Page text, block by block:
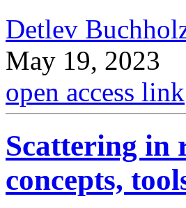
Detlev
May 19, 2023
open access link
Scattering in
concepts,